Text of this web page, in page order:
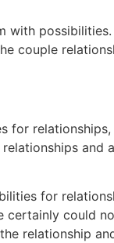
with
couple
for
and
for
certainly could
relationship